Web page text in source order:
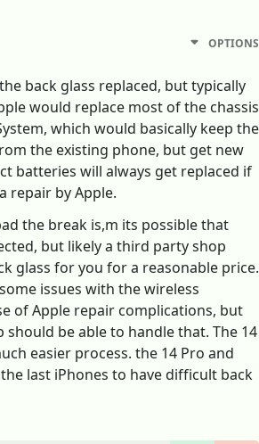
OPTIONS
back glass replaced, but typically
would replace most of the chassis
which would basically keep the
the existing phone, but get new
batteries will always get replaced if
repair by Apple.
the break is,m its possible that
but likely a third party shop
glass for you for a reasonable price.
issues with the wireless
of Apple repair complications, but
should be able to handle that. The 14
easier process. the 14 Pro and
last iPhones to have difficult back